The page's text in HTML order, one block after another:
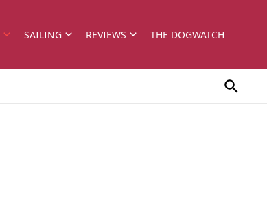
SAILING REVIEWS THE DOGWATCH